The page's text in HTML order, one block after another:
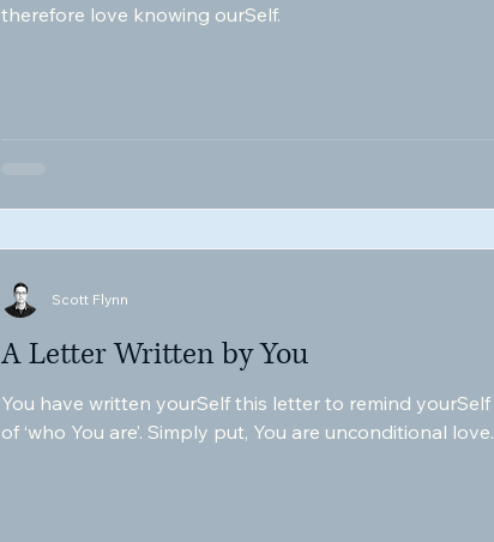
therefore love knowing ourSelf.
A Letter Written by You
You have written yourSelf this letter to remind yourSelf
of ‘who You are’. Simply put, You are unconditional love.
Scott Flynn